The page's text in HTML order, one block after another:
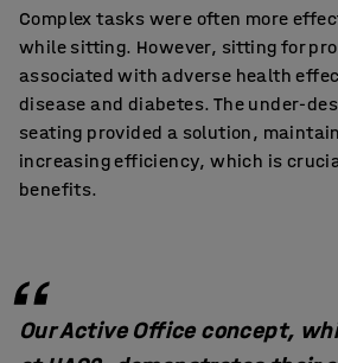
Complex tasks were often more
while sitting. However, sitting for
associated with adverse health
disease and diabetes. The under-
seating provided a solution,
increasing efficiency, which is
benefits.
Our Active Office concept,